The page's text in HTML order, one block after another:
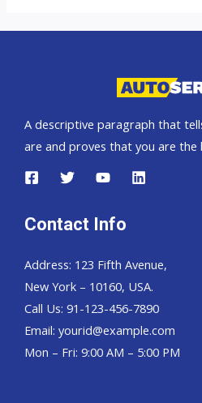
A descriptive paragraph that
are and proves that you are the
Contact Info
Address: 123 Fifth Avenue,
New York – 10160, USA.
Call Us: 91-123-456-7890
Email: yourid@example.com
Mon – Fri: 9:00 AM – 5:00 PM